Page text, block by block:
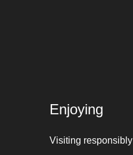
Enjoying
Visiting responsibly